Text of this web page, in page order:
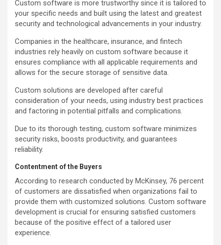
Custom software is more trustworthy since it is tailored to
your specific needs and built using the latest and greatest
security and technological advancements in your industry.
Companies in the healthcare, insurance, and fintech
industries rely heavily on custom software because it
ensures compliance with all applicable requirements and
allows for the secure storage of sensitive data.
Custom solutions are developed after careful
consideration of your needs, using industry best practices
and factoring in potential pitfalls and complications.
Due to its thorough testing, custom software minimizes
security risks, boosts productivity, and guarantees
reliability.
Contentment of the Buyers
According to research conducted by McKinsey, 76 percent
of customers are dissatisfied when organizations fail to
provide them with customized solutions. Custom software
development is crucial for ensuring satisfied customers
because of the positive effect of a tailored user
experience.